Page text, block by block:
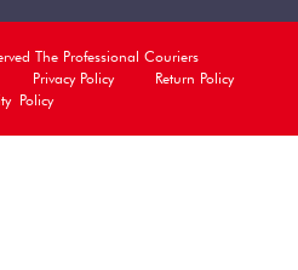
The Professional Couriers
Privacy Policy
Return Policy
Policy